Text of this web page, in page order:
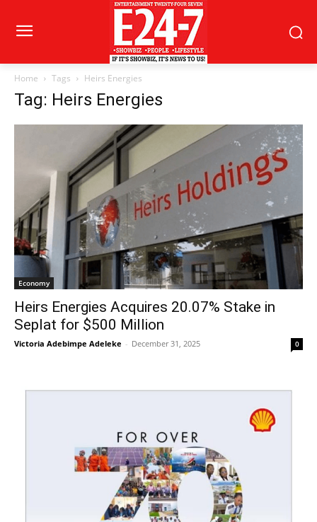
Home Tags Heirs Energies
Tag: Heirs Energies
Economy
Heirs Energies Acquires 20.07% Stake in
Seplat for $500 Million
Victoria Adebimpe Adeleke - December 31, 2025 0